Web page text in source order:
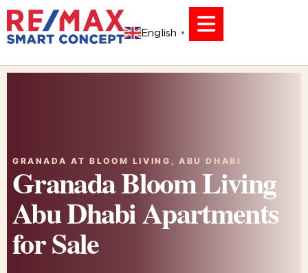
English ▼
GRANADA AT BLOOM LIVING, ABU DHABI
Granada Bloom Living
Abu Dhabi Apartments
for Sale